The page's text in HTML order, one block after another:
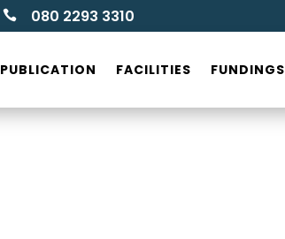
 080 2293 3310
PUBLICATION FACILITIES FUNDINGS